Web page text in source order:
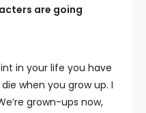
are going
in your life you have
when you grow up. I
grown-ups now,